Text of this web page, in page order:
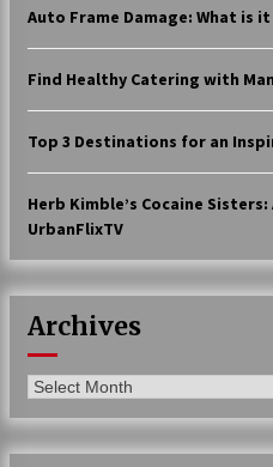
17 years ago
The advantages of tax lot
g
17 years ago
17 years ago
Call Answering Services for
Auto Frame Damage: What is
Find Healthy Catering with
Top 3 Destinations for an
Herb Kimble’s Cocaine
UrbanFlixTV
Archives
Archives